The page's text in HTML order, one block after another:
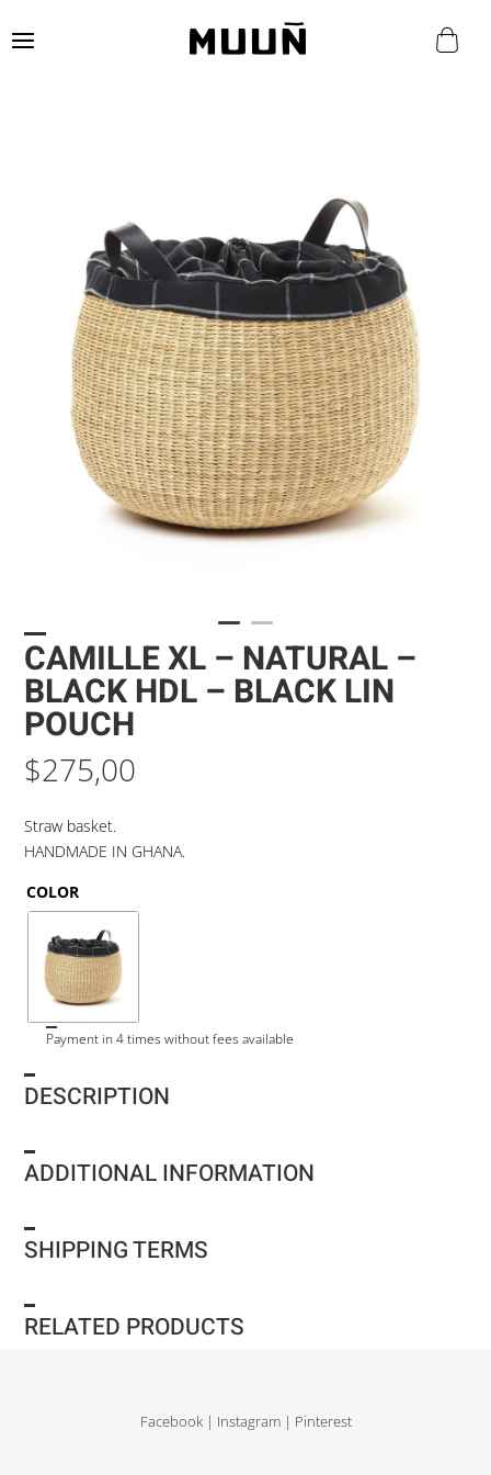
CAMILLE XL – NATURAL –
BLACK HDL – BLACK LIN
POUCH
$275,00
Straw basket.
HANDMADE IN GHANA.
COLOR
Payment in 4 times without fees available
DESCRIPTION
ADDITIONAL INFORMATION
SHIPPING TERMS
RELATED PRODUCTS
Facebook | Instagram | Pinterest